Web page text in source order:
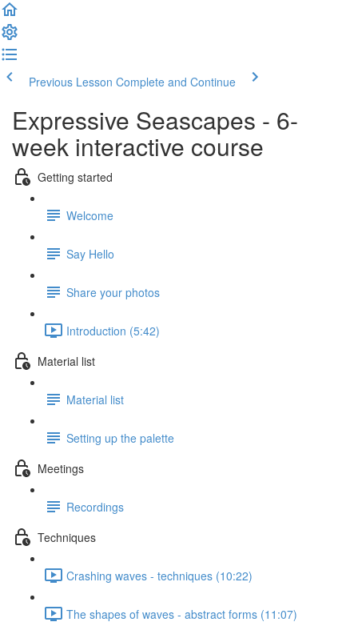
Previous Lesson Complete and Continue
Expressive Seascapes - 6-
week interactive course
Getting started
Welcome
Say Hello
Share your photos
Introduction (5:42)
Material list
Material list
Setting up the palette
Meetings
Recordings
Techniques
Crashing waves - techniques (10:22)
The shapes of waves - abstract forms (11:07)